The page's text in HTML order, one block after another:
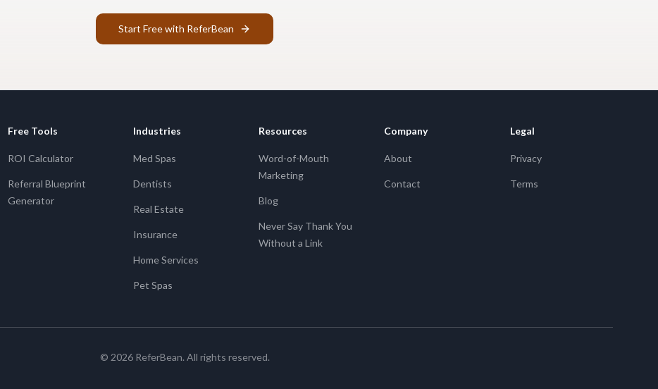
Start Free with ReferBean
Free Tools
ROI Calculator
Referral Blueprint
Generator
Industries
Med Spas
Dentists
Real Estate
Insurance
Home Services
Pet Spas
Resources
Word-of-Mouth
Marketing
Blog
Never Say Thank You
Without a Link
Company
About
Contact
Legal
Privacy
Terms
© 2026ReferBean. All rights reserved.